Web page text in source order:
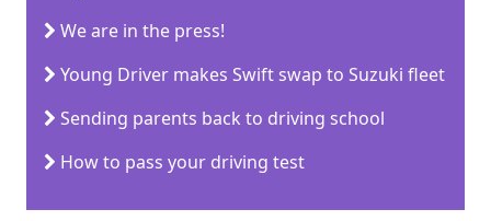
We are in the press!
Young Driver makes Swift swap to Suzuki fleet
Sending parents back to driving school
How to pass your driving test